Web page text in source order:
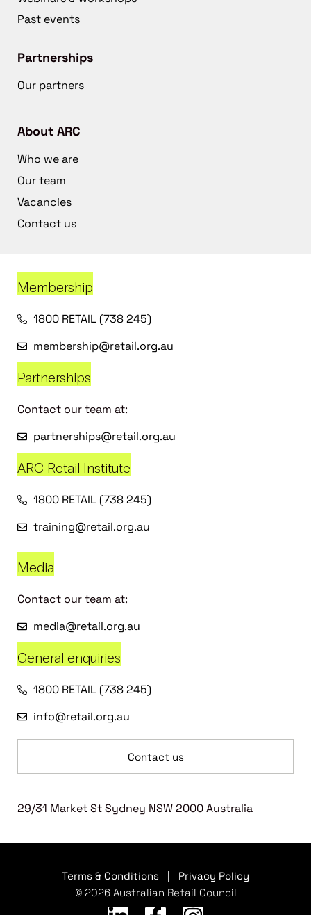
Past events
Partnerships
Our partners
About ARC
Who we are
Our team
Vacancies
Contact us
Membership
1800 RETAIL (738 245)
membership@retail.org.au
Partnerships
Contact our team at:
partnerships@retail.org.au
ARC Retail Institute
1800 RETAIL (738 245)
training@retail.org.au
Media
Contact our team at:
media@retail.org.au
General enquiries
1800 RETAIL (738 245)
info@retail.org.au
Contact us
29/31 Market St Sydney NSW 2000 Australia
Terms & Conditions
Privacy Policy
© 2026 Australian Retail Council